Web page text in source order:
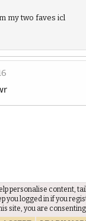
my two faves icl
personalise content,
you logged in if you
site, you are